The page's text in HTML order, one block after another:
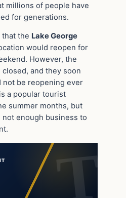
millions of people have
for generations.
the Lake George
would reopen for
However, the
and they soon
not be reopening ever
is a popular tourist
summer months, but
enough business to